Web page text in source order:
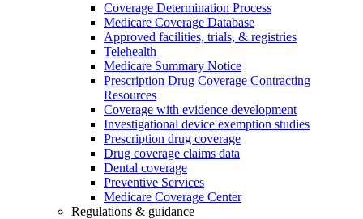
Coverage Determination Process
Medicare Coverage Database
Approved facilities, trials, & registries
Telehealth
Medicare Summary Notice
Prescription Drug Coverage Contracting
Resources
Coverage with evidence development
Investigational device exemption studies
Prescription drug coverage
Drug coverage claims data
Dental coverage
Preventive Services
Medicare Coverage Center
Regulations & guidance